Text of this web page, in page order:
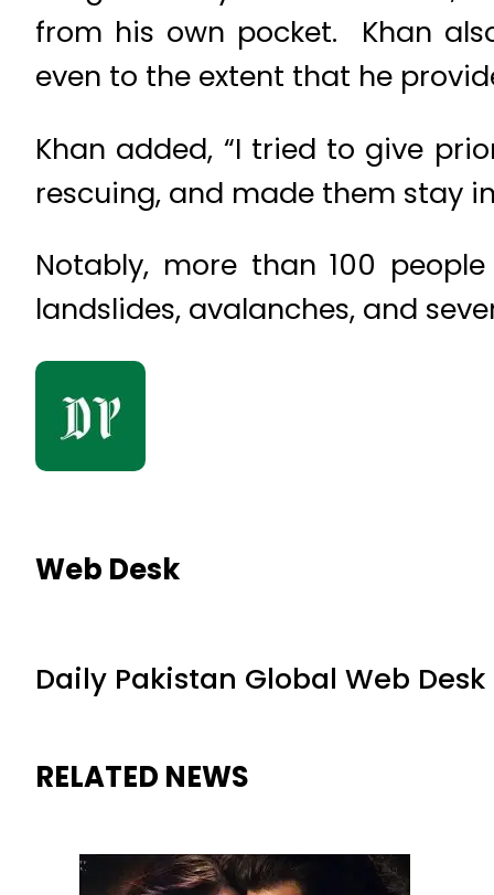
from his own pocket. Khan
even to the extent that he
Khan added, “I tried to give
rescuing, and made them stay
Notably, more than 100
landslides, avalanches, and
Web Desk
Daily Pakistan Global Web Desk
RELATED NEWS